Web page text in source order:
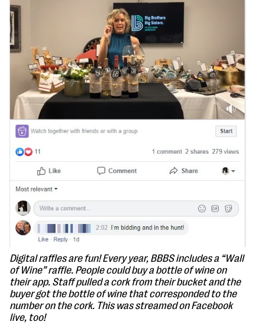
Digital raffles are fun! Every year, BBBS includes a “Wall
of Wine” raffle. People could buy a bottle of wine on
their app. Staff pulled a cork from their bucket and the
buyer got the bottle of wine that corresponded to the
number on the cork. This was streamed on Facebook
live, too!